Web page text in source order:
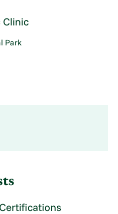
Clinic
Park